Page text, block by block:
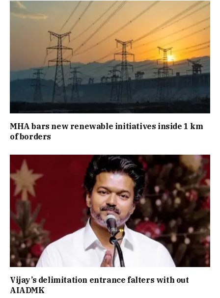
MHA bars new renewable initiatives inside 1 km
of borders
Vijay’s delimitation entrance falters with out
AIADMK